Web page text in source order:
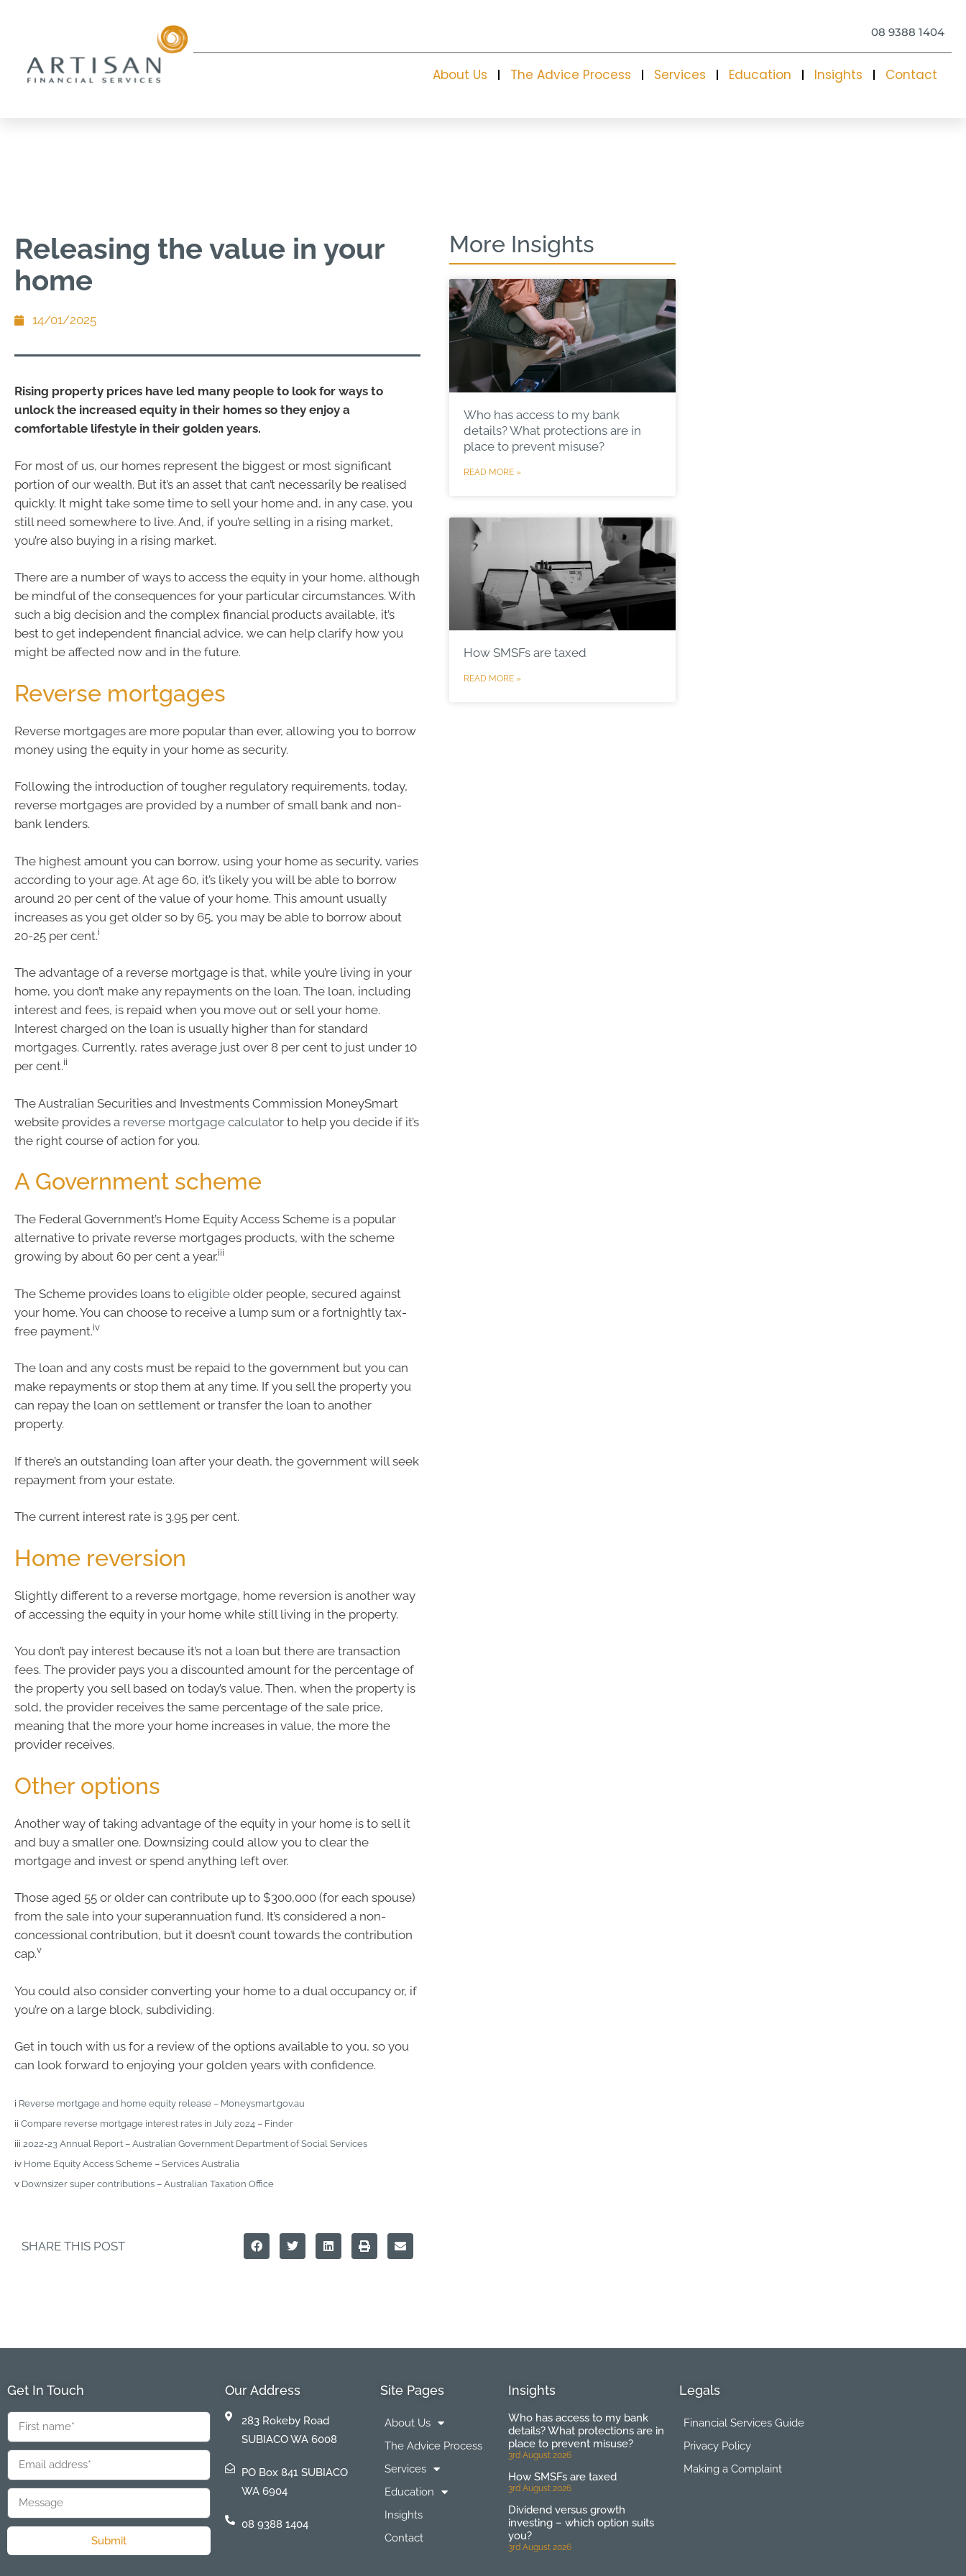
08 9388 1404
About Us The Advice Process Services Education Insights Contact
Releasing the value in your
home
14/01/2025
Rising property prices have led many people to look for ways to
unlock the increased equity in their homes so they enjoy a
comfortable lifestyle in their golden years.
For most of us, our homes represent the biggest or most significant
portion of our wealth. But it’s an asset that can’t necessarily be realised
quickly. It might take some time to sell your home and, in any case, you
still need somewhere to live. And, if you’re selling in a rising market,
you’re also buying in a rising market.
There are a number of ways to access the equity in your home, although
be mindful of the consequences for your particular circumstances. With
such a big decision and the complex financial products available, it’s
best to get independent financial advice, we can help clarify how you
might be affected now and in the future.
Reverse mortgages
Reverse mortgages are more popular than ever, allowing you to borrow
money using the equity in your home as security.
Following the introduction of tougher regulatory requirements, today,
reverse mortgages are provided by a number of small bank and non-
bank lenders.
The highest amount you can borrow, using your home as security, varies
according to your age. At age 60, it’s likely you will be able to borrow
around 20 per cent of the value of your home. This amount usually
increases as you get older so by 65, you may be able to borrow about
20-25 per cent.i
The advantage of a reverse mortgage is that, while you’re living in your
home, you don’t make any repayments on the loan. The loan, including
interest and fees, is repaid when you move out or sell your home.
Interest charged on the loan is usually higher than for standard
mortgages. Currently, rates average just over 8 per cent to just under 10
per cent.ii
The Australian Securities and Investments Commission MoneySmart
website provides a reverse mortgage calculator to help you decide if it’s
the right course of action for you.
A Government scheme
The Federal Government’s Home Equity Access Scheme is a popular
alternative to private reverse mortgages products, with the scheme
growing by about 60 per cent a year.iii
The Scheme provides loans to eligible older people, secured against
your home. You can choose to receive a lump sum or a fortnightly tax-
free payment.iv
The loan and any costs must be repaid to the government but you can
make repayments or stop them at any time. If you sell the property you
can repay the loan on settlement or transfer the loan to another
property.
If there’s an outstanding loan after your death, the government will seek
repayment from your estate.
The current interest rate is 3.95 per cent.
Home reversion
Slightly different to a reverse mortgage, home reversion is another way
of accessing the equity in your home while still living in the property.
You don’t pay interest because it’s not a loan but there are transaction
fees. The provider pays you a discounted amount for the percentage of
the property you sell based on today’s value. Then, when the property is
sold, the provider receives the same percentage of the sale price,
meaning that the more your home increases in value, the more the
provider receives.
Other options
Another way of taking advantage of the equity in your home is to sell it
and buy a smaller one. Downsizing could allow you to clear the
mortgage and invest or spend anything left over.
Those aged 55 or older can contribute up to $300,000 (for each spouse)
from the sale into your superannuation fund. It’s considered a non-
concessional contribution, but it doesn’t count towards the contribution
cap.v
You could also consider converting your home to a dual occupancy or, if
you’re on a large block, subdividing.
Get in touch with us for a review of the options available to you, so you
can look forward to enjoying your golden years with confidence.
i Reverse mortgage and home equity release – Moneysmart.gov.au
ii Compare reverse mortgage interest rates in July 2024 – Finder
iii 2022-23 Annual Report – Australian Government Department of Social Services
iv Home Equity Access Scheme – Services Australia
v Downsizer super contributions – Australian Taxation Office
SHARE THIS POST
More Insights
Who has access to my bank
details? What protections are in
place to prevent misuse?
READ MORE »
How SMSFs are taxed
READ MORE »
Get In Touch
Submit
Our Address
283 Rokeby Road
SUBIACO WA 6008
PO Box 841 SUBIACO
WA 6904
08 9388 1404
Site Pages
About Us
The Advice Process
Services
Education
Insights
Contact
Insights
Who has access to my bank
details? What protections are in
place to prevent misuse?
3rd August 2026
How SMSFs are taxed
3rd August 2026
Dividend versus growth
investing – which option suits
you?
3rd August 2026
Legals
Financial Services Guide
Privacy Policy
Making a Complaint